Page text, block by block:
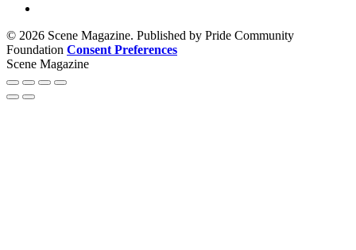
© 2026 Scene Magazine. Published by Pride Community
Foundation Consent Preferences
Scene Magazine